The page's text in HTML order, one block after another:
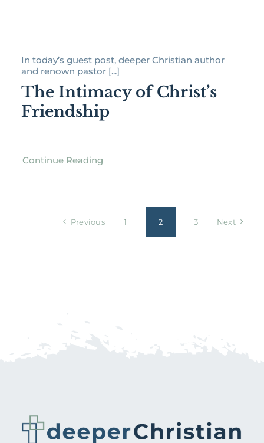
In today’s guest post, deeper Christian author
and renown pastor [...]
The Intimacy of Christ’s
Friendship
Continue Reading
Previous 1 2 3 Next